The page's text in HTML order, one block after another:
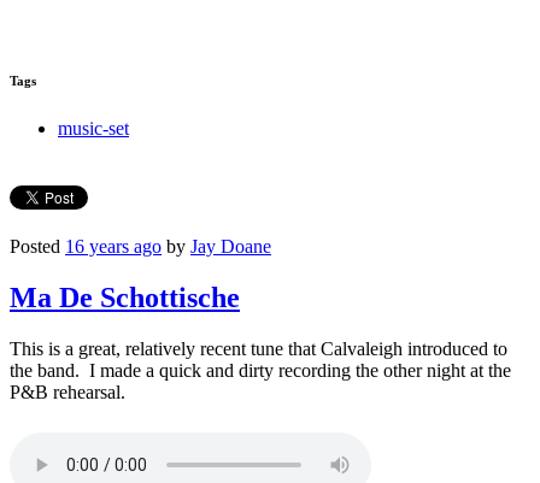
Tags
music-set
Posted 16 years ago by Jay Doane
Ma De Schottische
This is a great, relatively recent tune that Calvaleigh introduced to
the band. I made a quick and dirty recording the other night at the
P&B rehearsal.